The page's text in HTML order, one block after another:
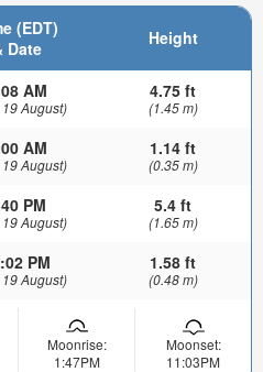
(EDT)
Date
Height
AM
August)
4.75 ft
(1.45 m)
AM
August)
1.14 ft
(0.35 m)
PM
August)
5.4 ft
(1.65 m)
PM
August)
1.58 ft
(0.48 m)
Moonrise:
1:47PM
Moonset:
11:03PM